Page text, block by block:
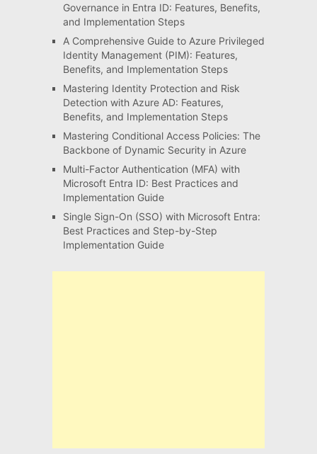
Governance in Entra ID: Features, Benefits,
and Implementation Steps
A Comprehensive Guide to Azure Privileged
Identity Management (PIM): Features,
Benefits, and Implementation Steps
Mastering Identity Protection and Risk
Detection with Azure AD: Features,
Benefits, and Implementation Steps
Mastering Conditional Access Policies: The
Backbone of Dynamic Security in Azure
Multi-Factor Authentication (MFA) with
Microsoft Entra ID: Best Practices and
Implementation Guide
Single Sign-On (SSO) with Microsoft Entra:
Best Practices and Step-by-Step
Implementation Guide